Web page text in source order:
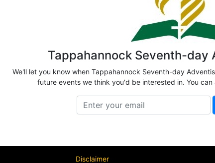
Tappahannock Seventh-day
We'll let you know when Tappahannock Seventh-day
future events we think you'd be interested in. You
Disclaimer